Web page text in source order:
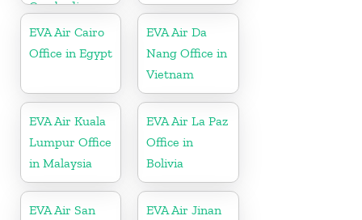
Cambodia
EVA Air Cairo
Office in Egypt
EVA Air Da
Nang Office in
Vietnam
EVA Air Kuala
Lumpur Office
in Malaysia
EVA Air La Paz
Office in
Bolivia
EVA Air San
EVA Air Jinan